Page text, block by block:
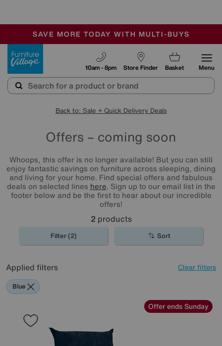
SALE - MANY OFFERS END TODAY
OUR STORES ARE AIR-CONDITIONED
SAVE MORE TODAY WITH MULTI-BUYS
Store Finder
10am - 8pm Basket Menu
Back to: Sale + Quick Delivery Deals
Offers – coming soon
Whoops, this offer is no longer available! But you can still
enjoy fantastic savings on furniture across sleeping, dining
and living for your home. Find special offers and fabulous
deals on selected lines here. Sign up to our email list in the
footer below and be the first to hear about our incredible
offers!
2 products
Filter (2) Sort
Applied filters Clear filters
Blue
Offer ends Sunday